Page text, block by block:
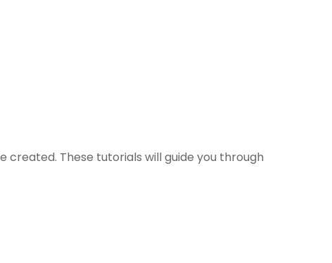
These tutorials will guide you through